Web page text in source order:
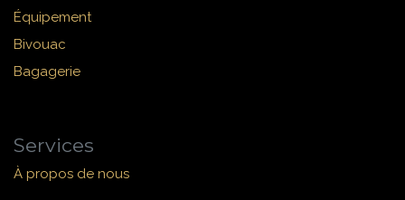
Équipement
Bivouac
Bagagerie
Services
À propos de nous